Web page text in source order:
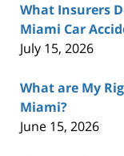
What Insurers
Miami Car
July 15, 2026
What are My
Miami?
June 15, 2026